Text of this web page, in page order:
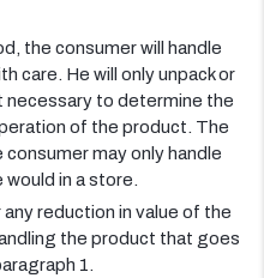
the consumer will handle
care. He will only unpack or
to determine the
of the product. The
may only handle
in a store.
reduction in value of the
the product that goes
1.